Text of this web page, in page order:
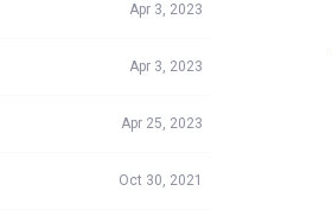
Apr 3, 2023
Apr 3, 2023
Apr 25, 2023
Oct 30, 2021